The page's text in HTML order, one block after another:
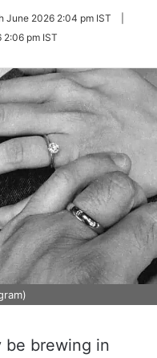
June 2026 2:04 pm IST
pm IST
be brewing in